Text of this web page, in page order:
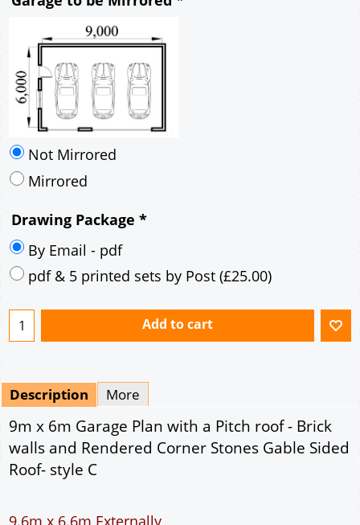
Not Mirrored
Mirrored
Drawing Package *
By Email - pdf
pdf & 5 printed sets by Post (£25.00)
Add to cart
Description More
9m x 6m Garage Plan with a Pitch roof - Brick
walls and Rendered Corner Stones Gable Sided
Roof- style C
9.6m x 6.6m Externally